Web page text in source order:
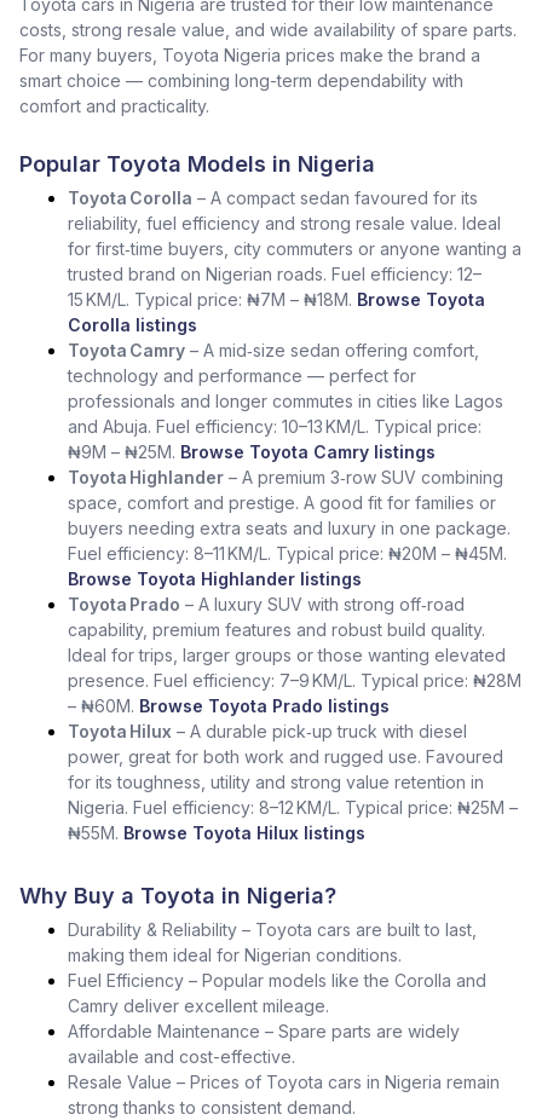
Toyota cars in Nigeria are trusted for their low maintenance
costs, strong resale value, and wide availability of spare parts.
For many buyers, Toyota Nigeria prices make the brand a
smart choice — combining long-term dependability with
comfort and practicality.
Popular Toyota Models in Nigeria
Toyota Corolla – A compact sedan favoured for its
reliability, fuel efficiency and strong resale value. Ideal
for first‑time buyers, city commuters or anyone wanting a
trusted brand on Nigerian roads. Fuel efficiency: 12–
15 KM/L. Typical price: ₦7M – ₦18M. Browse Toyota
Corolla listings
Toyota Camry – A mid‑size sedan offering comfort,
technology and performance — perfect for
professionals and longer commutes in cities like Lagos
and Abuja. Fuel efficiency: 10–13 KM/L. Typical price:
₦9M – ₦25M. Browse Toyota Camry listings
Toyota Highlander – A premium 3‑row SUV combining
space, comfort and prestige. A good fit for families or
buyers needing extra seats and luxury in one package.
Fuel efficiency: 8–11 KM/L. Typical price: ₦20M – ₦45M.
Browse Toyota Highlander listings
Toyota Prado – A luxury SUV with strong off‑road
capability, premium features and robust build quality.
Ideal for trips, larger groups or those wanting elevated
presence. Fuel efficiency: 7–9 KM/L. Typical price: ₦28M
– ₦60M. Browse Toyota Prado listings
Toyota Hilux – A durable pick‑up truck with diesel
power, great for both work and rugged use. Favoured
for its toughness, utility and strong value retention in
Nigeria. Fuel efficiency: 8–12 KM/L. Typical price: ₦25M –
₦55M. Browse Toyota Hilux listings
Why Buy a Toyota in Nigeria?
Durability & Reliability – Toyota cars are built to last,
making them ideal for Nigerian conditions.
Fuel Efficiency – Popular models like the Corolla and
Camry deliver excellent mileage.
Affordable Maintenance – Spare parts are widely
available and cost-effective.
Resale Value – Prices of Toyota cars in Nigeria remain
strong thanks to consistent demand.